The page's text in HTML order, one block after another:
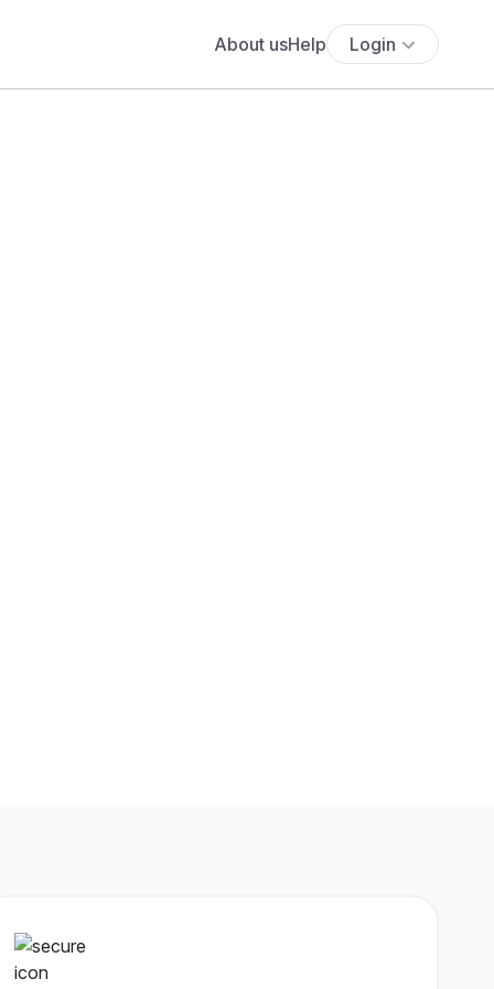
About usHelp Login